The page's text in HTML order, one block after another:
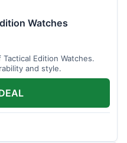
Watches
Edition Watches.
and style.